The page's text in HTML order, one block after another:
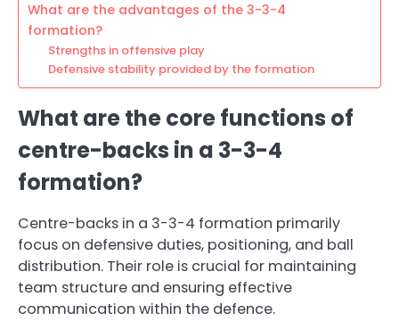
What are the advantages of the 3-3-4
formation?
Strengths in offensive play
Defensive stability provided by the formation
What are the core functions of
centre-backs in a 3-3-4
formation?
Centre-backs in a 3-3-4 formation primarily
focus on defensive duties, positioning, and ball
distribution. Their role is crucial for maintaining
team structure and ensuring effective
communication within the defence.